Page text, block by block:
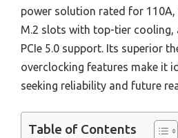
power solution rated for 110A,
M.2 slots with top-tier cooling,
PCIe 5.0 support. Its superior
overclocking features make it
seeking reliability and future
Table of Contents